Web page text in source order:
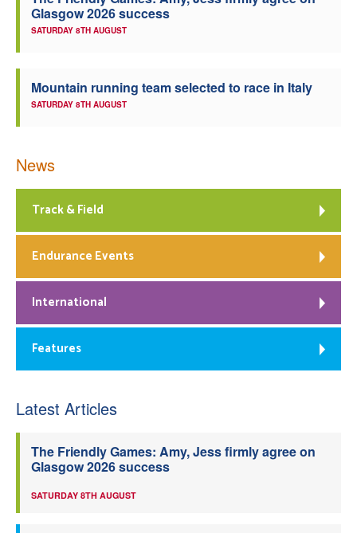
Glasgow 2026 success
SATURDAY 8TH AUGUST
Mountain running team selected to race in Italy
SATURDAY 8TH AUGUST
News
Track & Field
Endurance Events
International
Features
Latest Articles
The Friendly Games: Amy, Jess firmly agree on
Glasgow 2026 success
SATURDAY 8TH AUGUST